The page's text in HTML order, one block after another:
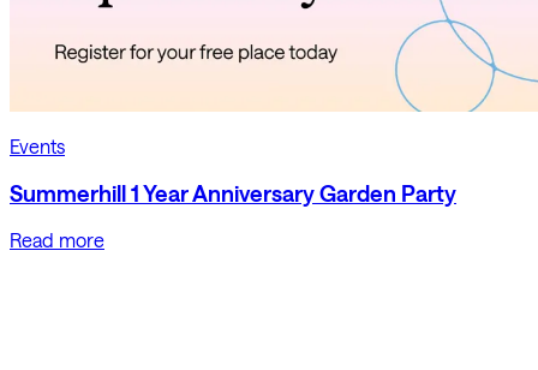
Events
Summerhill 1 Year Anniversary Garden Party
Read more